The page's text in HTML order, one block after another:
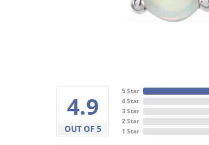
4.9
OUT OF 5
5 Star
4 Star
3 Star
2 Star
1 Star